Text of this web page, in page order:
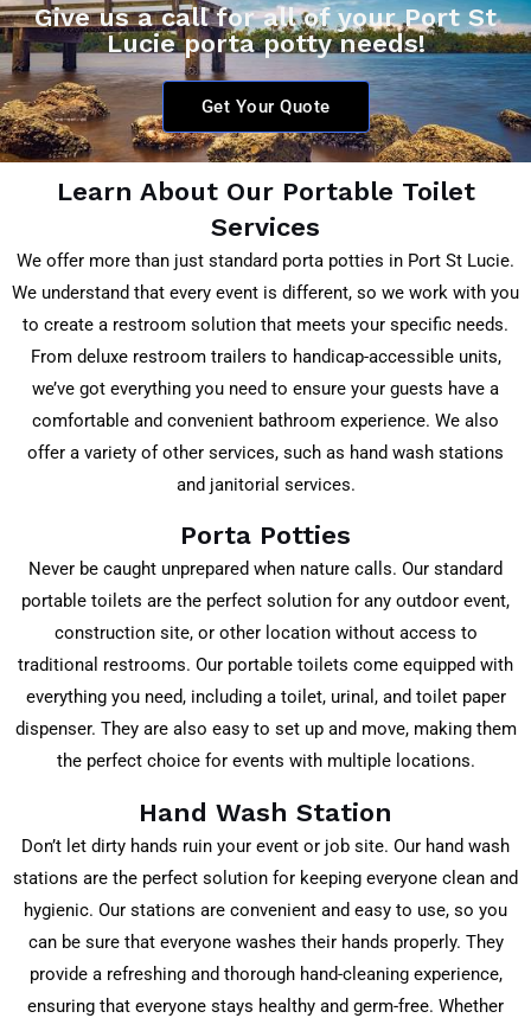
Give us a call for all of your Port St
Lucie porta potty needs!
Get Your Quote
Learn About Our Portable Toilet
Services
We offer more than just standard porta potties in Port St Lucie.
We understand that every event is different, so we work with you
to create a restroom solution that meets your specific needs.
From deluxe restroom trailers to handicap-accessible units,
we’ve got everything you need to ensure your guests have a
comfortable and convenient bathroom experience. We also
offer a variety of other services, such as hand wash stations
and janitorial services.
Porta Potties
Never be caught unprepared when nature calls. Our standard
portable toilets are the perfect solution for any outdoor event,
construction site, or other location without access to
traditional restrooms. Our portable toilets come equipped with
everything you need, including a toilet, urinal, and toilet paper
dispenser. They are also easy to set up and move, making them
the perfect choice for events with multiple locations.
Hand Wash Station
Don’t let dirty hands ruin your event or job site. Our hand wash
stations are the perfect solution for keeping everyone clean and
hygienic. Our stations are convenient and easy to use, so you
can be sure that everyone washes their hands properly. They
provide a refreshing and thorough hand-cleaning experience,
ensuring that everyone stays healthy and germ-free. Whether